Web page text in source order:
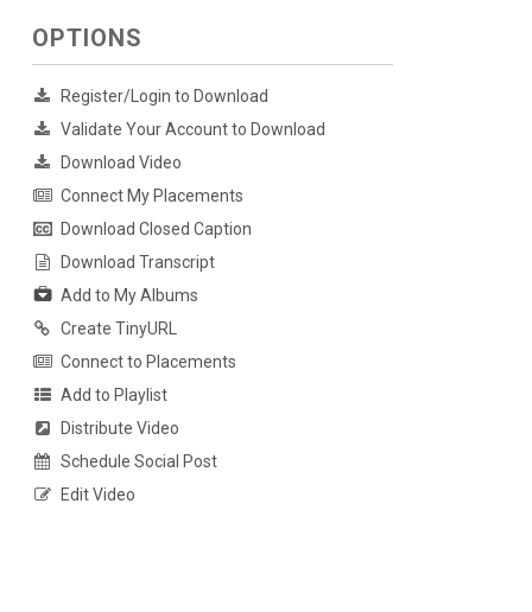
OPTIONS
Register/Login to Download
Validate Your Account to Download
Download Video
Connect My Placements
Download Closed Caption
Download Transcript
Add to My Albums
Create TinyURL
Connect to Placements
Add to Playlist
Distribute Video
Schedule Social Post
Edit Video